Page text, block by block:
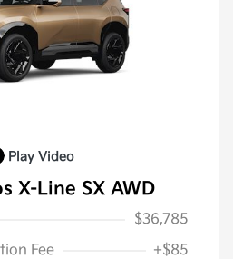
Play Video
X-Line SX AWD
$36,785
Fee
+$85